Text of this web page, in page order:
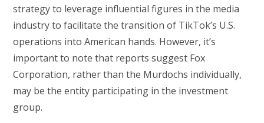
strategy to leverage influential figures in the media
industry to facilitate the transition of TikTok’s U.S.
operations into American hands. However, it’s
important to note that reports suggest Fox
Corporation, rather than the Murdochs individually,
may be the entity participating in the investment
group.